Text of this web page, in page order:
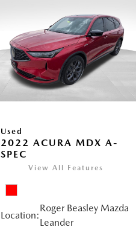
Used
2022 ACURA MDX A-
SPEC
View All Features
Location:
Roger Beasley Mazda
Leander